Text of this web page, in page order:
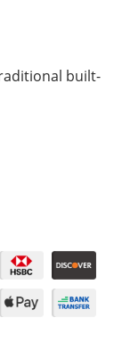
built-